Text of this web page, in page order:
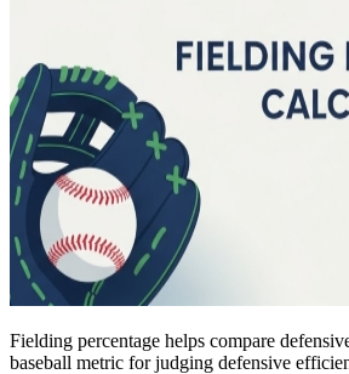
Fielding percentage helps compare
baseball metric for judging defensive